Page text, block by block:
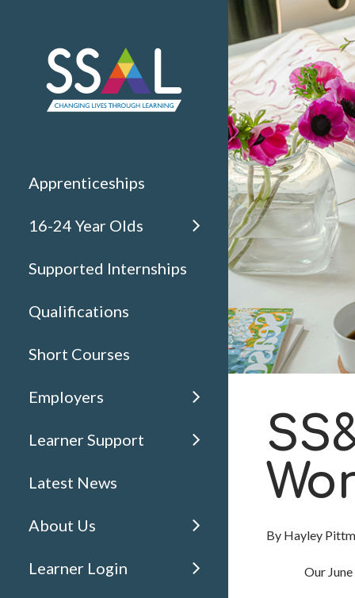
Apprenticeships
16-24 Year Olds
Supported Internships
Qualifications
Short Courses
Employers
Learner Support
Latest News
About Us
Learner Login
By Hayley
Our June